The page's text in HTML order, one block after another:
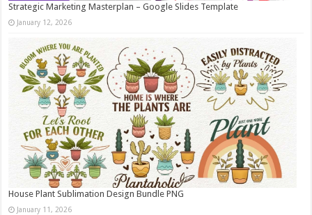
Strategic Marketing Masterplan – Google Slides Template
January 12, 2026
House Plant Sublimation Design Bundle PNG
January 11, 2026